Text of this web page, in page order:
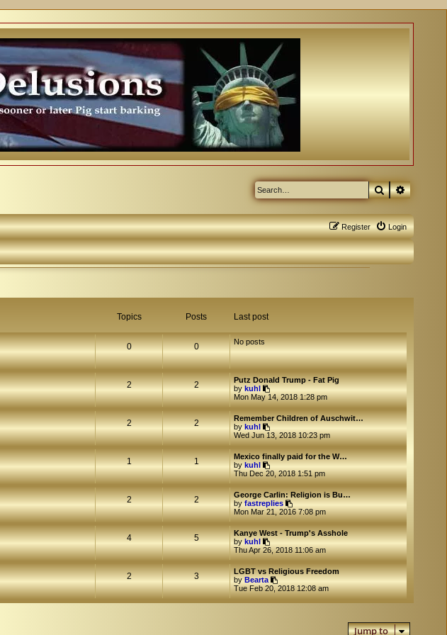
Search
Login
Register
Topics Posts Last post
0 0 No posts
2 2
Putz Donald Trump - Fat Pig
bykuhl
V
i
e
w
t
e
a
t
e
s
t
p
o
s
Mon May 14, 2018 1:28 pm
2 2
Remember Children of Auschwit…
bykuhl
V
i
e
w
t
e
a
t
e
s
t
p
s
Wed Jun 13, 2018 10:23 pm
1 1
Mexico finally paid for the W…
bykuhl
V
i
e
w
t
h
e
a
t
e
s
t
p
o
s
Thu Dec 20, 2018 1:51 pm
2 2
George Carlin: Religion is Bu…
byfastreplies
V
i
e
w
t
e
a
t
e
s
t
Mon Mar 21, 2016 7:08 pm
4 5
Kanye West - Trump's Asshole
bykuhl
V
i
e
w
t
h
e
Thu Apr 26, 2018 11:06 am
2 3
LGBT vs Religious Freedom
byBearta
V
i
e
w
Tue Feb 20, 2018 12:08 am
Jump to